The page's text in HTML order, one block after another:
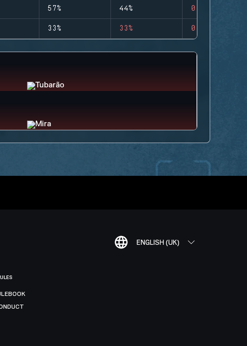
57% 44% 0
33% 33% 0
ENGLISH (UK)